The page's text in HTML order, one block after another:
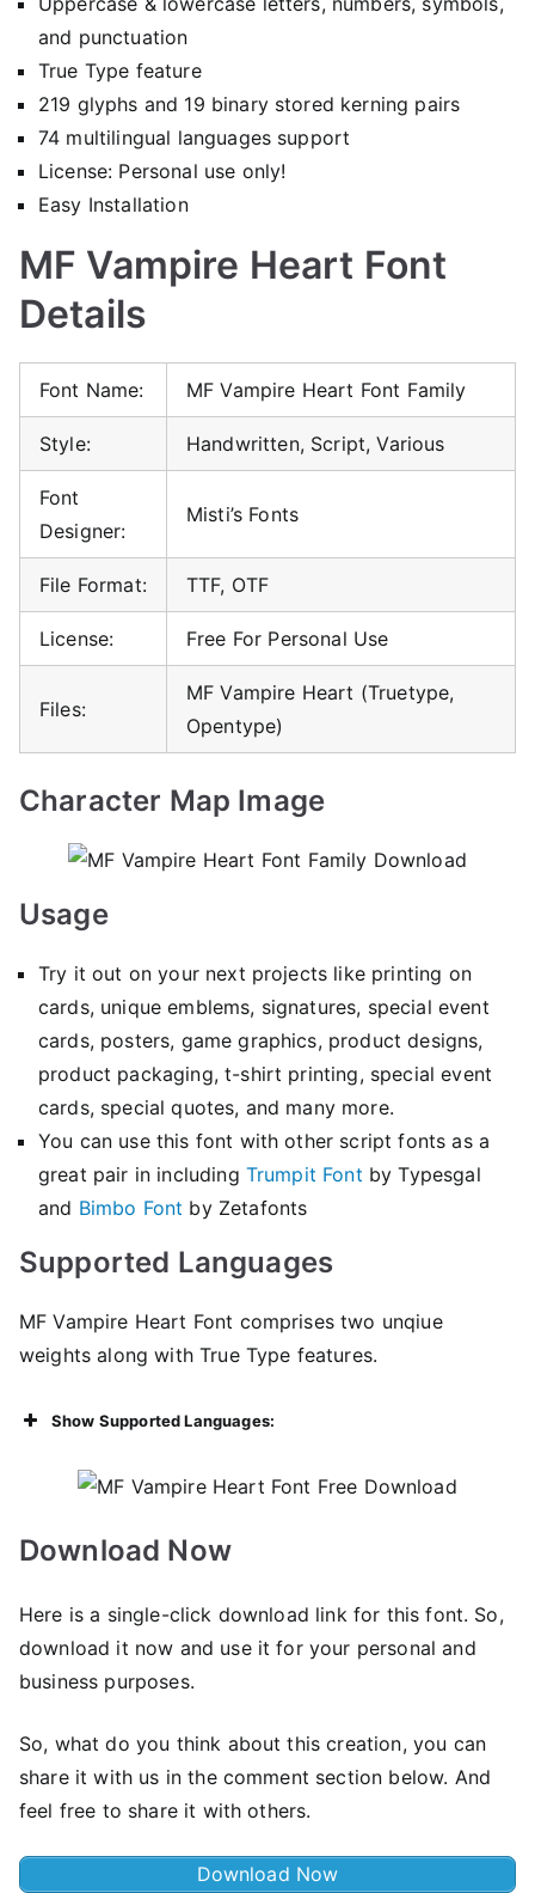
and punctuation
True Type feature
219 glyphs and 19 binary stored kerning pairs
74 multilingual languages support
License: Personal use only!
Easy Installation
MF Vampire Heart Font
Details
Font Name: MF Vampire Heart Font Family
Style: Handwritten, Script, Various
Font
Designer:
Misti’s Fonts
File Format: TTF, OTF
License: Free For Personal Use
Files:
MF Vampire Heart (Truetype,
Opentype)
Character Map Image
Usage
Try it out on your next projects like printing on
cards, unique emblems, signatures, special event
cards, posters, game graphics, product designs,
product packaging, t-shirt printing, special event
cards, special quotes, and many more.
You can use this font with other script fonts as a
great pair in including Trumpit Font by Typesgal
and Bimbo Font by Zetafonts
Supported Languages
MF Vampire Heart Font comprises two unqiue
weights along with True Type features.
Show Supported Languages:
Download Now
Here is a single-click download link for this font. So,
download it now and use it for your personal and
business purposes.
So, what do you think about this creation, you can
share it with us in the comment section below. And
feel free to share it with others.
Download Now